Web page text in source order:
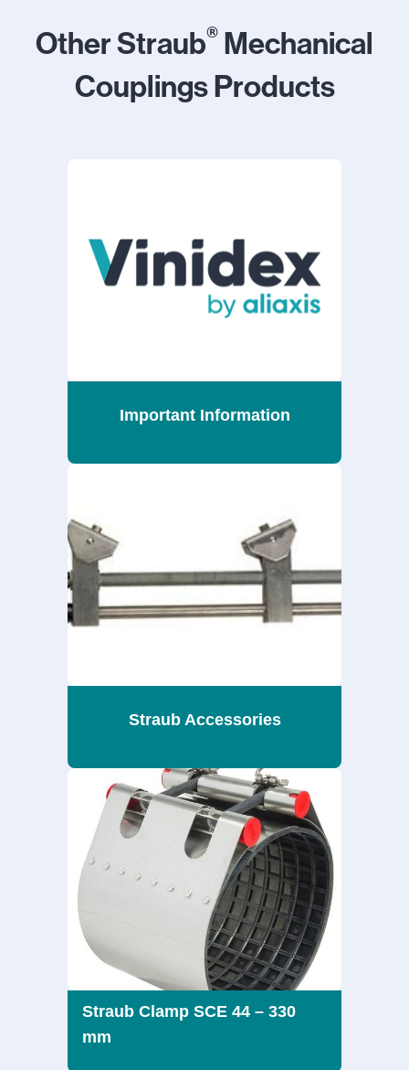
Other Straub® Mechanical
Couplings Products
Important Information
Straub Accessories
Straub Clamp SCE 44 – 330
mm